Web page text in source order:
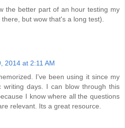
the better part of an hour testing my
but wow that's a long test).
2014 at 2:11 AM
I've been using it since my
writing days. I can blow through this
I know where all the questions
relevant. Its a great resource.